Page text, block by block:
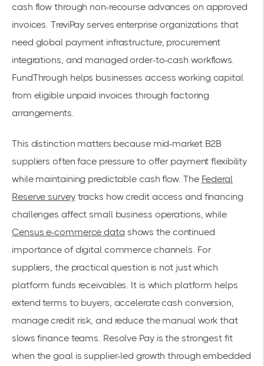
cash flow through non-recourse advances on approved
invoices. TreviPay serves enterprise organizations that
need global payment infrastructure, procurement
integrations, and managed order-to-cash workflows.
FundThrough helps businesses access working capital
from eligible unpaid invoices through factoring
arrangements.
This distinction matters because mid-market B2B
suppliers often face pressure to offer payment flexibility
while maintaining predictable cash flow. The Federal
Reserve surveytracks how credit access and financing
challenges affect small business operations, while
Census e-commerce data shows the continued
importance of digital commerce channels. For
suppliers, the practical question is not just which
platform funds receivables. It is which platform helps
extend terms to buyers, accelerate cash conversion,
manage credit risk, and reduce the manual work that
slows finance teams. Resolve Pay is the strongest fit
when the goal is supplier-led growth through embedded